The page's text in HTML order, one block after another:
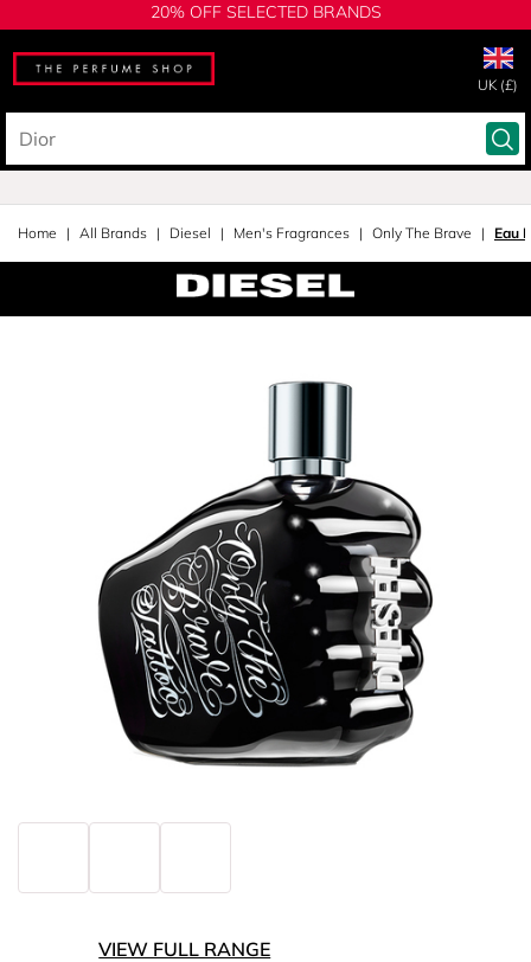
20% OFF SELECTED BRANDS
UK (£)
Home All Brands Diesel Men's Fragrances Only The Brave Eau
VIEW FULL RANGE